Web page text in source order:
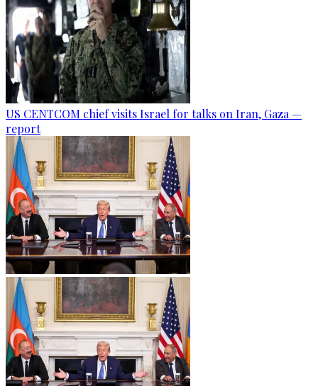
US CENTCOM chief visits Israel for talks on Iran, Gaza —
report